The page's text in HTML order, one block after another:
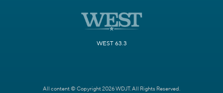
WEST 63.3
All content © Copyright 2026 WDJT. All Rights Reserved.